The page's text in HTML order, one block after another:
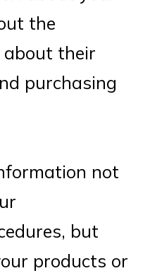
the
about their
purchasing
not
but
products or